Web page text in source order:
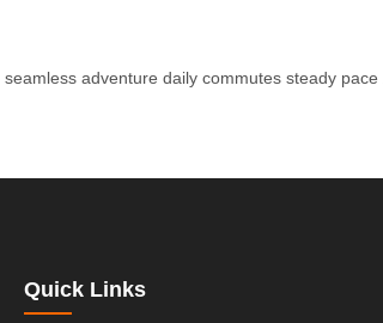
seamless adventure daily commutes steady pace
Quick Links